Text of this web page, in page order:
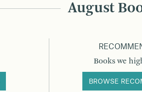
August
Books we
BROWSE